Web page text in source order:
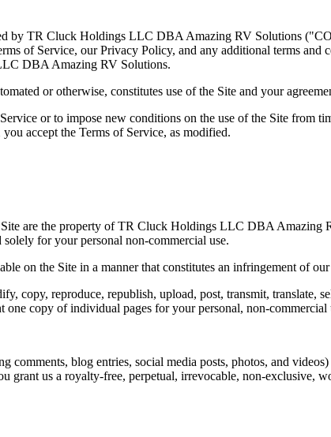
by TR Cluck Holdings LLC DBA Amazing RV Solutions
of Service, our Privacy Policy, and any additional terms
DBA Amazing RV Solutions.
or otherwise, constitutes use of the Site and your
or to impose new conditions on the use of the Site
accept the Terms of Service, as modified.
are the property of TR Cluck Holdings LLC DBA
for your personal non-commercial use.
on the Site in a manner that constitutes an infringement of
copy, reproduce, republish, upload, post, transmit,
copy of individual pages for your personal, non-
comments, blog entries, social media posts, photos, and
grant us a royalty-free, perpetual, irrevocable, non-